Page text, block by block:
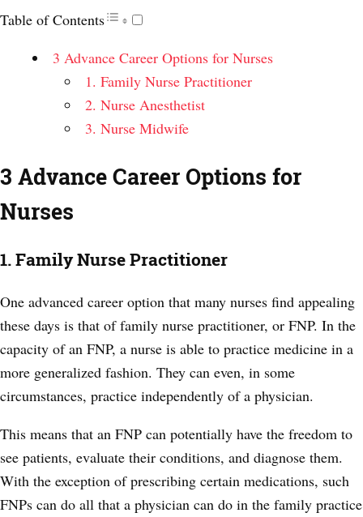
Table of Contents
3 Advance Career Options for Nurses
1. Family Nurse Practitioner
2. Nurse Anesthetist
3. Nurse Midwife
3 Advance Career Options for
Nurses
1. Family Nurse Practitioner
One advanced career option that many nurses find appealing
these days is that of family nurse practitioner, or FNP. In the
capacity of an FNP, a nurse is able to practice medicine in a
more generalized fashion. They can even, in some
circumstances, practice independently of a physician.
This means that an FNP can potentially have the freedom to
see patients, evaluate their conditions, and diagnose them.
With the exception of prescribing certain medications, such
FNPs can do all that a physician can do in the family practice